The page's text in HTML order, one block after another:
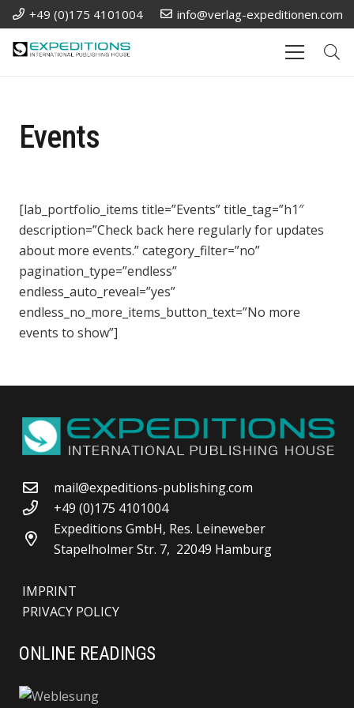
+49 (0)175 4101004 info@verlag-expeditionen.com
Events
[lab_portfolio_items title=”Events” title_tag=”h1″
description=”Check back here regularly for updates
about more events.” category_filter=”no”
pagination_type=”endless”
endless_auto_reveal=”yes”
endless_no_more_items_button_text=”No more
events to show”]
mail@expeditions-publishing.com
+49 (0)175 4101004
Expeditions GmbH, Res. Leineweber
Stapelholmer Str. 7, 22049 Hamburg
IMPRINT
PRIVACY POLICY
ONLINE READINGS